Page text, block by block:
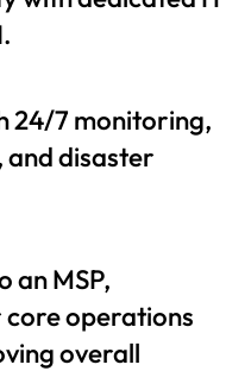
24/7 monitoring,
and disaster
an MSP,
core operations
overall